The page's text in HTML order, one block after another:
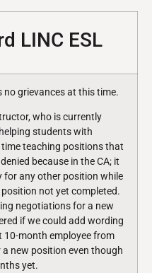
LINC ESL
no grievances at this time.
who is currently
students with
teaching positions that
because in the CA; it
any other position while
not yet completed.
negotiations for a new
if we could add wording
month employee from
new position even though
yet.